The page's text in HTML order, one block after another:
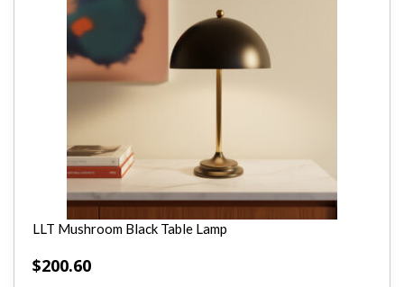
LLT Mushroom Black Table Lamp
$200.60